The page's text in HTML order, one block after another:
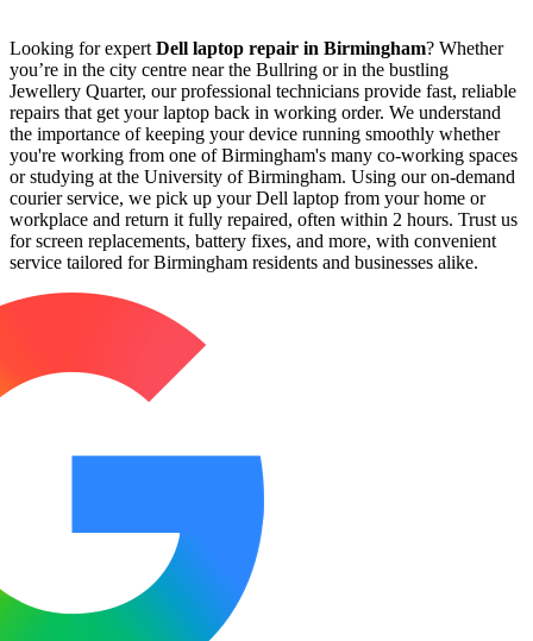
Looking for expert Dell laptop repair in Birmingham? Whether
you’re in the city centre near the Bullring or in the bustling
Jewellery Quarter, our professional technicians provide fast, reliable
repairs that get your laptop back in working order. We understand
the importance of keeping your device running smoothly whether
you're working from one of Birmingham's many co-working spaces
or studying at the University of Birmingham. Using our on-demand
courier service, we pick up your Dell laptop from your home or
workplace and return it fully repaired, often within 2 hours. Trust us
for screen replacements, battery fixes, and more, with convenient
service tailored for Birmingham residents and businesses alike.